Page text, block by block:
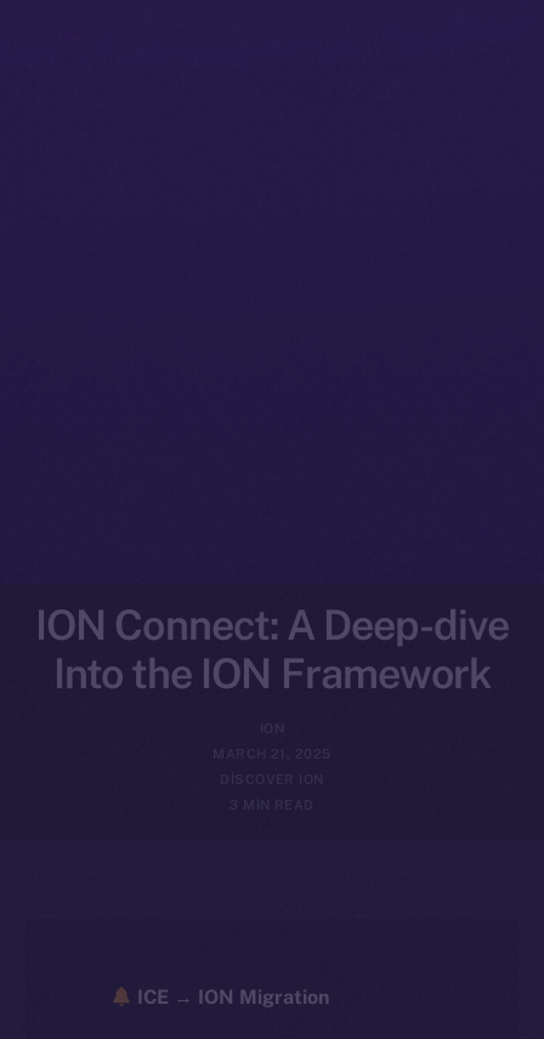
ION Connect: A Deep-dive
Into the ION Framework
ION
MARCH 21, 2025
DISCOVER ION
ICE → ION Migration